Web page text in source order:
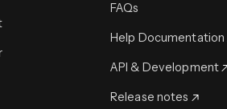
FAQs
Help Documentation
API & Development
Release notes